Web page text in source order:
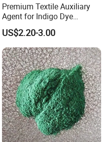
Premium Textile Auxiliary
Agent for Indigo Dye
Protection and Softening
US$2.20-3.00